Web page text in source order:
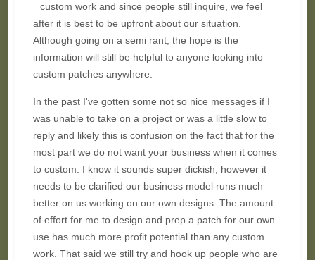
custom work and since people still inquire, we feel
after it is best to be upfront about our situation.
Although going on a semi rant, the hope is the
information will still be helpful to anyone looking into
custom patches anywhere.
In the past I've gotten some not so nice messages if I
was unable to take on a project or was a little slow to
reply and likely this is confusion on the fact that for the
most part we do not want your business when it comes
to custom. I know it sounds super dickish, however it
needs to be clarified our business model runs much
better on us working on our own designs. The amount
of effort for me to design and prep a patch for our own
use has much more profit potential than any custom
work. That said we still try and hook up people who are